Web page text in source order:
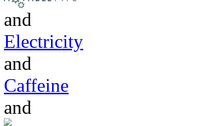
and
Electricity
and
Caffeine
and